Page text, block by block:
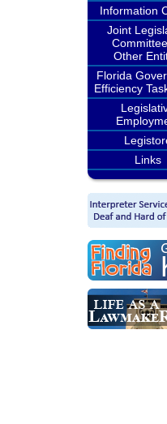
Information
Joint
Other
Florida
Efficiency
Links